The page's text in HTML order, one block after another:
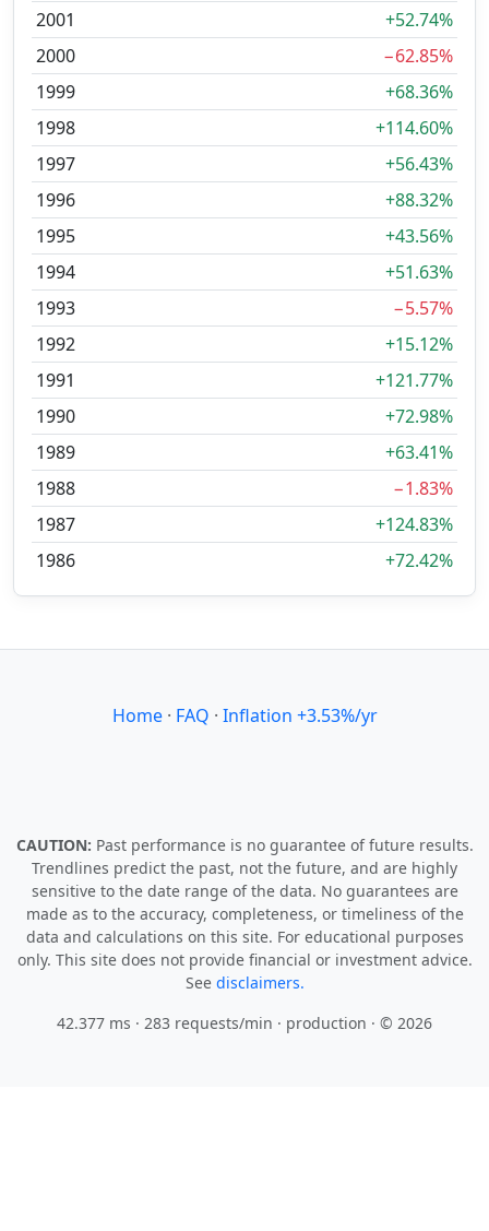
2001
+52.74%
2000
−62.85%
1999
+68.36%
1998
+114.60%
1997
+56.43%
1996
+88.32%
1995
+43.56%
1994
+51.63%
1993
−5.57%
1992
+15.12%
1991
+121.77%
1990
+72.98%
1989
+63.41%
1988
−1.83%
1987
+124.83%
1986
+72.42%
Home· FAQ · Inflation +3.53%/yr
CAUTION: Past performance is no guarantee of future results.
Trendlines predict the past, not the future, and are highly
sensitive to the date range of the data. No guarantees are
made as to the accuracy, completeness, or timeliness of the
data and calculations on this site. For educational purposes
only. This site does not provide financial or investment advice.
See disclaimers.
42.377 ms · 283 requests/min · production · © 2026